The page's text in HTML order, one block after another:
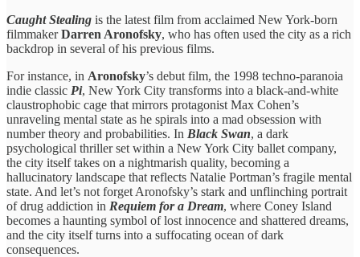
Caught Stealing is the latest film from acclaimed New York-born
filmmakerDarren Aronofsky, who has often used the city as a rich
backdrop in several of his previous films.
For instance, in Aronofsky’s debut film, the 1998 techno-paranoia
indie classic Pi, New York City transforms into a black-and-white
claustrophobic cage that mirrors protagonist Max Cohen’s
unraveling mental state as he spirals into a mad obsession with
number theory and probabilities. In Black Swan, a dark
psychological thriller set within a New York City ballet company,
the city itself takes on a nightmarish quality, becoming a
hallucinatory landscape that reflects Natalie Portman’s fragile mental
state. And let’s not forget Aronofsky’s stark and unflinching portrait
of drug addiction in Requiem for a Dream, where Coney Island
becomes a haunting symbol of lost innocence and shattered dreams,
and the city itself turns into a suffocating ocean of dark
consequences.